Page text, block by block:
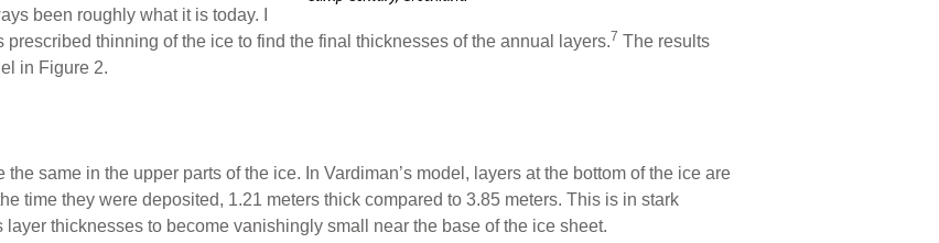
been roughly what it is today. I
prescribed thinning of the ice to find the final thicknesses of the annual layers.7 The results
in Figure 2.
same in the upper parts of the ice. In Vardiman’s model, layers at the bottom of the ice are
time they were deposited, 1.21 meters thick compared to 3.85 meters. This is in stark
thicknesses to become vanishingly small near the base of the ice sheet.